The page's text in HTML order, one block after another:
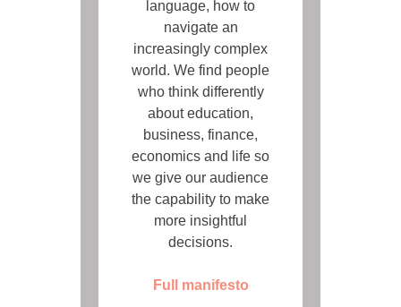
language, how to
navigate an
increasingly complex
world. We find people
who think differently
about education,
business, finance,
economics and life so
we give our audience
the capability to make
more insightful
decisions.
Full manifesto